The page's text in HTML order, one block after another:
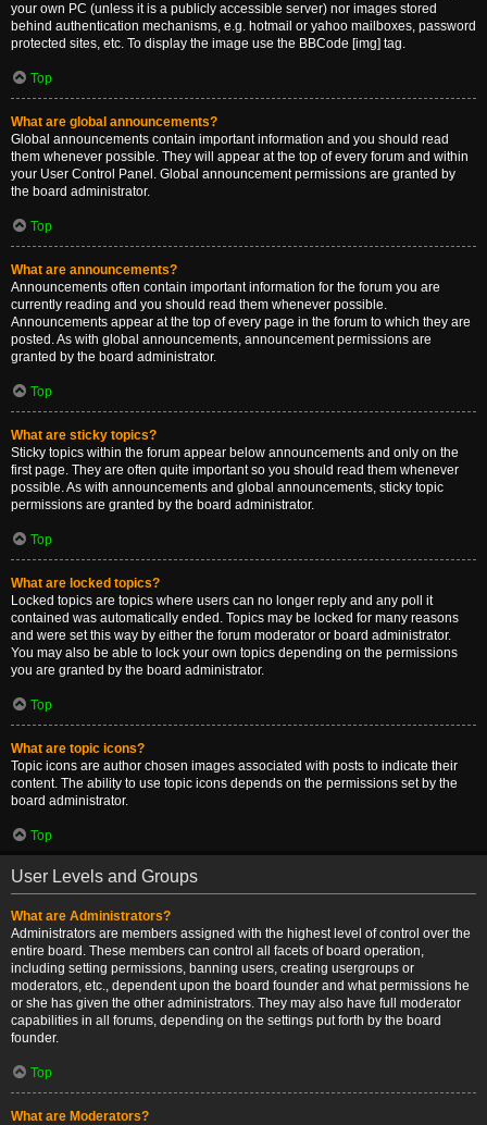
your own PC (unless it is a publicly accessible server) nor images stored
behind authentication mechanisms, e.g. hotmail or yahoo mailboxes, password
protected sites, etc. To display the image use the BBCode [img] tag.
Top
What are global announcements?
Global announcements contain important information and you should read
them whenever possible. They will appear at the top of every forum and within
your User Control Panel. Global announcement permissions are granted by
the board administrator.
Top
What are announcements?
Announcements often contain important information for the forum you are
currently reading and you should read them whenever possible.
Announcements appear at the top of every page in the forum to which they are
posted. As with global announcements, announcement permissions are
granted by the board administrator.
Top
What are sticky topics?
Sticky topics within the forum appear below announcements and only on the
first page. They are often quite important so you should read them whenever
possible. As with announcements and global announcements, sticky topic
permissions are granted by the board administrator.
Top
What are locked topics?
Locked topics are topics where users can no longer reply and any poll it
contained was automatically ended. Topics may be locked for many reasons
and were set this way by either the forum moderator or board administrator.
You may also be able to lock your own topics depending on the permissions
you are granted by the board administrator.
Top
What are topic icons?
Topic icons are author chosen images associated with posts to indicate their
content. The ability to use topic icons depends on the permissions set by the
board administrator.
Top
User Levels and Groups
What are Administrators?
Administrators are members assigned with the highest level of control over the
entire board. These members can control all facets of board operation,
including setting permissions, banning users, creating usergroups or
moderators, etc., dependent upon the board founder and what permissions he
or she has given the other administrators. They may also have full moderator
capabilities in all forums, depending on the settings put forth by the board
founder.
Top
What are Moderators?